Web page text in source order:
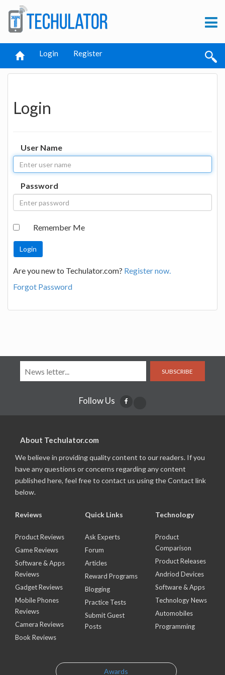
Login Register
Login
User Name
Password
Remember Me
Are you new to Techulator.com? Register now.
Forgot Password
SUBSCRIBE
Follow Us
About Techulator.com
We believe in providing quality content to our readers. If you
have any questions or concerns regarding any content
published here, feel free to contact us using the Contact link
below.
Reviews
Product Reviews
Game Reviews
Software & Apps
Reviews
Gadget Reviews
Mobile Phones
Reviews
Camera Reviews
Book Reviews
Quick Links
Ask Experts
Forum
Articles
Reward Programs
Blogging
Practice Tests
Submit Guest
Posts
Technology
Product
Comparison
Product Releases
Andriod Devices
Software & Apps
Technology News
Automobiles
Programming
Awards